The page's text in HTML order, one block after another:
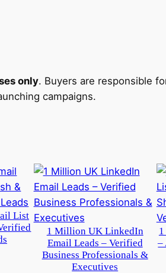
D
i
B
u
s
i
only. Buyers are responsible
campaigns.
List
1 Million UK LinkedIn
Email Leads – Verified
Business Professionals &
Executives
–